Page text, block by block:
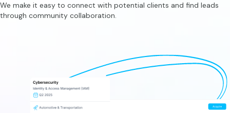
We make it easy to connect with potential clients and find leads
through community collaboration.